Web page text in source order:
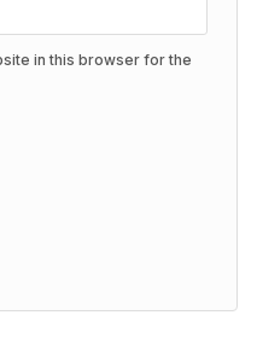
in this browser for the